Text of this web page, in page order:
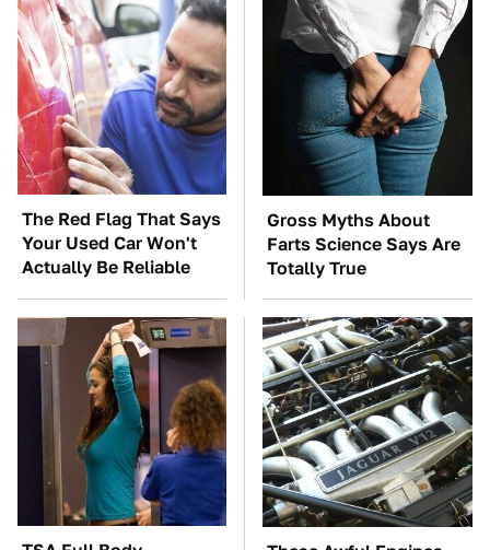
The Red Flag That Says
Your Used Car Won't
Actually Be Reliable
Gross Myths About
Farts Science Says Are
Totally True